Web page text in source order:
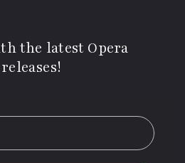
the latest Opera